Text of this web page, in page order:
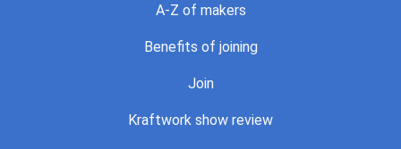
A-Z of makers
Benefits of joining
Join
Kraftwork show review